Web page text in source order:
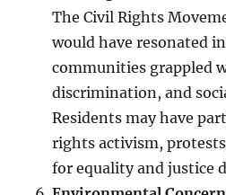
The Civil Rights
would have resonated
communities grappled
discrimination, and
Residents may have
rights activism,
for equality and justice